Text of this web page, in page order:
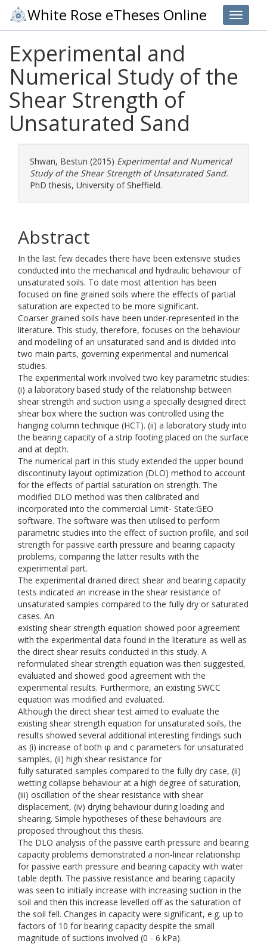
Toggle
White Rose eTheses Online
Experimental and
Numerical Study of the
Shear Strength of
Unsaturated Sand
Shwan, Bestun (2015) Experimental and Numerical
Study of the Shear Strength of Unsaturated Sand.
PhD thesis, University of Sheffield.
Abstract
In the last few decades there have been extensive studies
conducted into the mechanical and hydraulic behaviour of
unsaturated soils. To date most attention has been
focused on fine grained soils where the effects of partial
saturation are expected to be more significant.
Coarser grained soils have been under-represented in the
literature. This study, therefore, focuses on the behaviour
and modelling of an unsaturated sand and is divided into
two main parts, governing experimental and numerical
studies.
The experimental work involved two key parametric studies:
(i) a laboratory based study of the relationship between
shear strength and suction using a specially designed direct
shear box where the suction was controlled using the
hanging column technique (HCT). (ii) a laboratory study into
the bearing capacity of a strip footing placed on the surface
and at depth.
The numerical part in this study extended the upper bound
discontinuity layout optimization (DLO) method to account
for the effects of partial saturation on strength. The
modified DLO method was then calibrated and
incorporated into the commercial Limit- State:GEO
software. The software was then utilised to perform
parametric studies into the effect of suction profile, and soil
strength for passive earth pressure and bearing capacity
problems, comparing the latter results with the
experimental part.
The experimental drained direct shear and bearing capacity
tests indicated an increase in the shear resistance of
unsaturated samples compared to the fully dry or saturated
cases. An
existing shear strength equation showed poor agreement
with the experimental data found in the literature as well as
the direct shear results conducted in this study. A
reformulated shear strength equation was then suggested,
evaluated and showed good agreement with the
experimental results. Furthermore, an existing SWCC
equation was modified and evaluated.
Although the direct shear test aimed to evaluate the
existing shear strength equation for unsaturated soils, the
results showed several additional interesting findings such
as (i) increase of both φ and c parameters for unsaturated
samples, (ii) high shear resistance for
fully saturated samples compared to the fully dry case, (ii)
wetting collapse behaviour at a high degree of saturation,
(iii) oscillation of the shear resistance with shear
displacement, (iv) drying behaviour during loading and
shearing. Simple hypotheses of these behaviours are
proposed throughout this thesis.
The DLO analysis of the passive earth pressure and bearing
capacity problems demonstrated a non-linear relationship
for passive earth pressure and bearing capacity with water
table depth. The passive resistance and bearing capacity
was seen to initially increase with increasing suction in the
soil and then this increase levelled off as the saturation of
the soil fell. Changes in capacity were significant, e.g. up to
factors of 10 for bearing capacity despite the small
magnitude of suctions involved (0 - 6 kPa).